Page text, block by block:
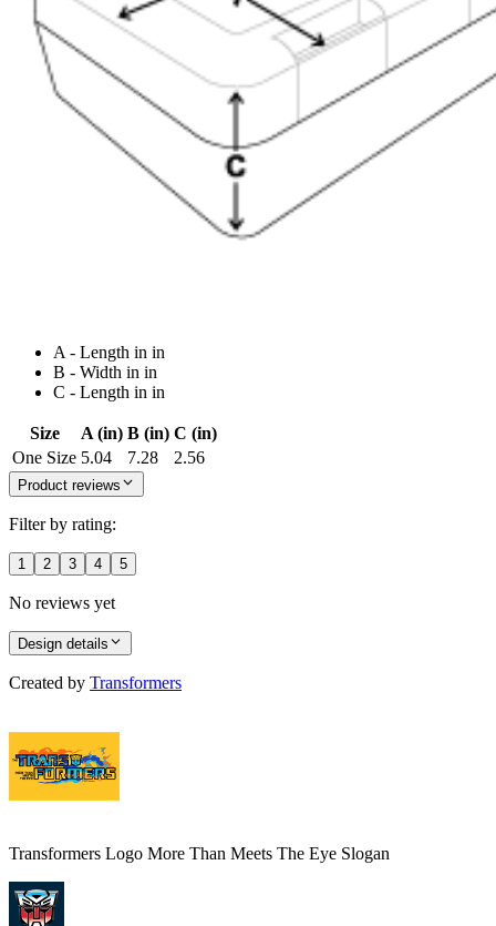
A - Length in in
B - Width in in
C - Length in in
Size A (in) B (in) C (in)
One Size 5.04 7.28 2.56
Product reviews
Filter by rating:
1 2 3 4 5
No reviews yet
Design details
Created by Transformers
Transformers Logo More Than Meets The Eye Slogan